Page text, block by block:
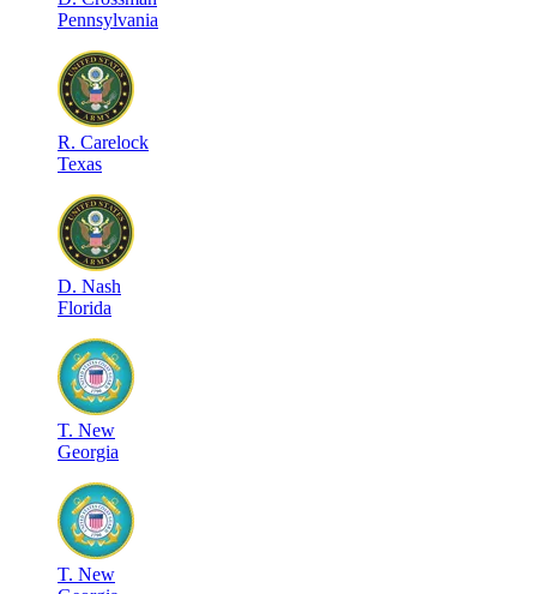
Pennsylvania
R. Carelock
Texas
D. Nash
Florida
T. New
Georgia
T. New